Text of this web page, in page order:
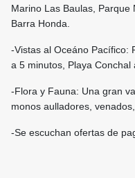
Marino Las Baulas, Parque
Barra Honda.
-Vistas al Oceáno Pacífico:
a 5 minutos, Playa Conchal
-Flora y Fauna: Una gran
monos aulladores,
-Se escuchan ofertas de